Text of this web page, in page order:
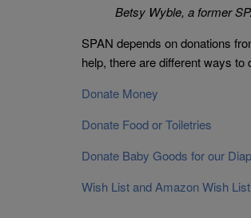
Betsy Wyble, a former
SPAN depends on donations
help, there are different ways to
Donate Money
Donate Food or Toiletries
Donate Baby Goods for our
Wish List and Amazon Wish List